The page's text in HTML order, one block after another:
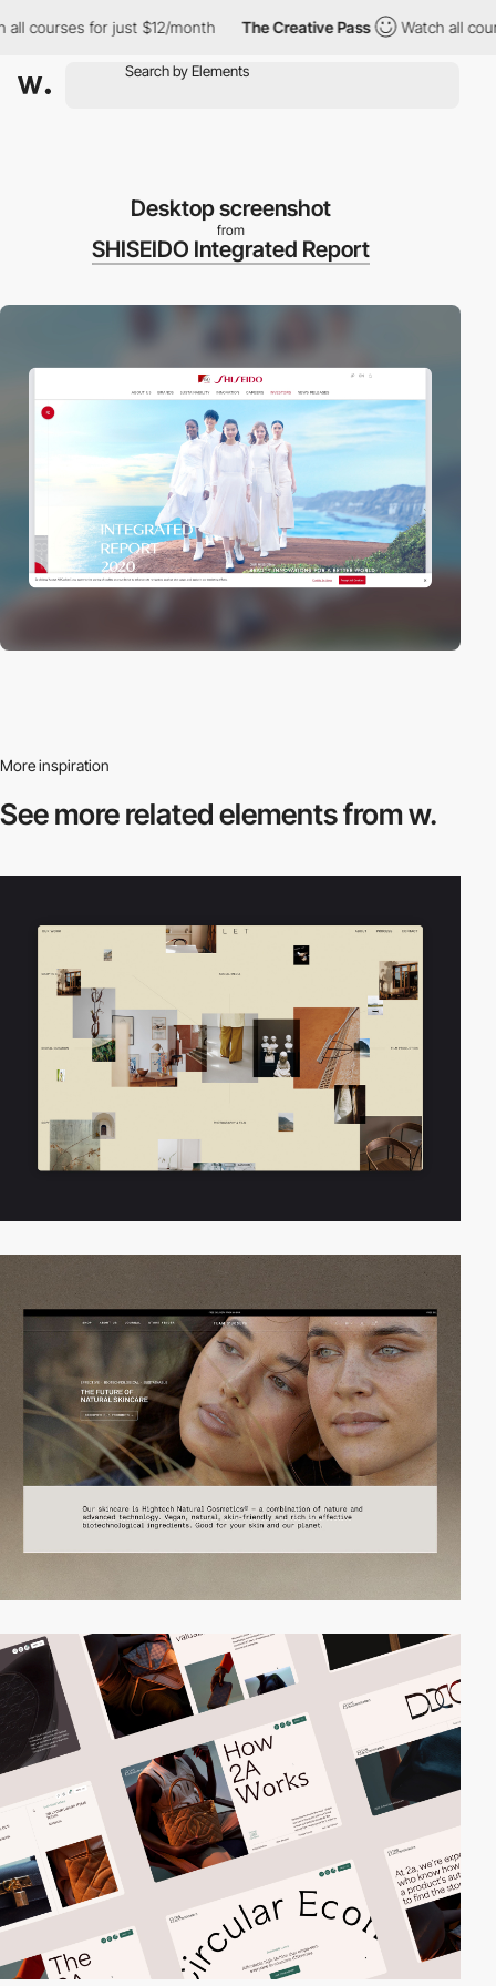
for just $12/month The Creative Pass Watch all
Desktop screenshot
from
SHISEIDO Integrated Report
More inspiration
See more relatedelements from w.